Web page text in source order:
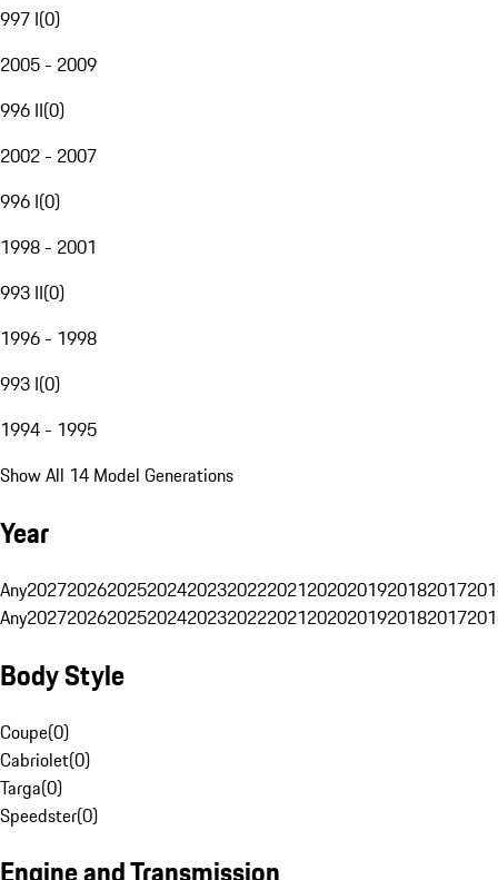
997 I(0)
2005 - 2009
996 II(0)
2002 - 2007
996 I(0)
1998 - 2001
993 II(0)
1996 - 1998
993 I(0)
1994 - 1995
Show All 14 Model Generations
Year
Any20272026202520242023202220212020201920182017
Any20272026202520242023202220212020201920182017
Body Style
Coupe(0)
Cabriolet(0)
Targa(0)
Speedster(0)